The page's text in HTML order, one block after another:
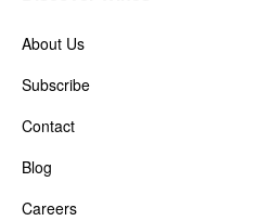
About Us
Subscribe
Contact
Blog
Careers